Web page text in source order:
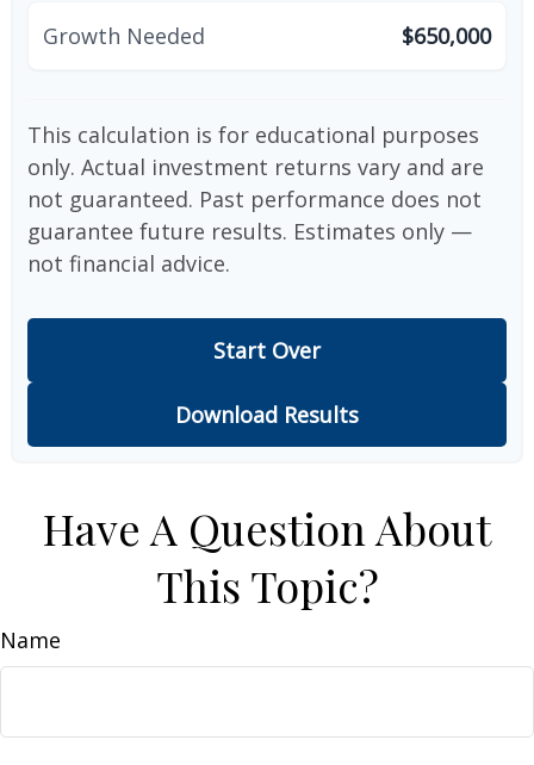
Growth Needed $650,000
This calculation is for educational purposes
only. Actual investment returns vary and are
not guaranteed. Past performance does not
guarantee future results. Estimates only —
not financial advice.
Start Over
Download Results
Have A Question About
This Topic?
Name